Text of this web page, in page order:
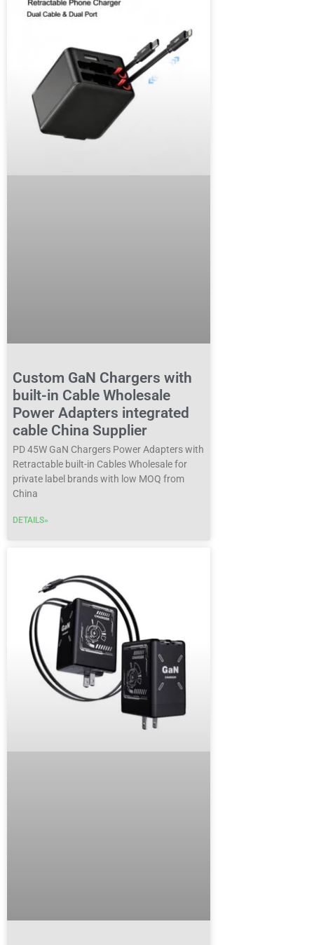
Custom GaN Chargers with
built-in Cable Wholesale
Power Adapters integrated
cable China Supplier
PD 45W GaN Chargers Power Adapters with
Retractable built-in Cables Wholesale for
private label brands with low MOQ from
China
DETAILS»